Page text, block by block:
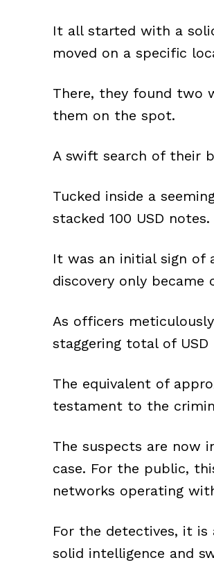
It all started with a
moved on a specific
There, they found two
them on the spot.
A swift search of their
Tucked inside a
stacked 100 USD notes.
It was an initial sign of
discovery only became
As officers
staggering total of USD
The equivalent of
testament to the
The suspects are now
case. For the public,
networks operating
For the detectives, it
solid intelligence and